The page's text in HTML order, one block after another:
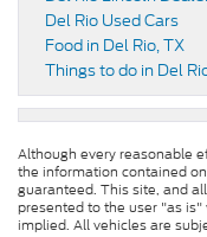
Del Rio Used Cars
Food in Del Rio, TX
Things to do in Del
Although every reasonable
the information contained
guaranteed. This site, and
presented to the user "as
implied. All vehicles are